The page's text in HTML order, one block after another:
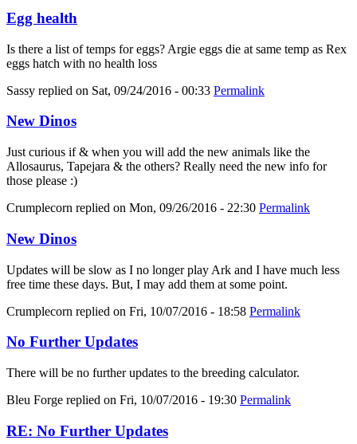
Egg health
Is there a list of temps for eggs? Argie eggs die at same temp as Rex
eggs hatch with no health loss
Sassy replied on Sat, 09/24/2016 - 00:33 Permalink
New Dinos
Just curious if & when you will add the new animals like the
Allosaurus, Tapejara & the others? Really need the new info for
those please :)
Crumplecorn replied on Mon, 09/26/2016 - 22:30 Permalink
New Dinos
Updates will be slow as I no longer play Ark and I have much less
free time these days. But, I may add them at some point.
Crumplecorn replied on Fri, 10/07/2016 - 18:58 Permalink
No Further Updates
There will be no further updates to the breeding calculator.
Bleu Forge replied on Fri, 10/07/2016 - 19:30 Permalink
RE: No Further Updates